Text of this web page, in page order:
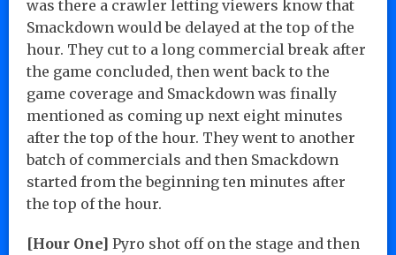
was there a crawler letting viewers know that
Smackdown would be delayed at the top of the
hour. They cut to a long commercial break after
the game concluded, then went back to the
game coverage and Smackdown was finally
mentioned as coming up next eight minutes
after the top of the hour. They went to another
batch of commercials and then Smackdown
started from the beginning ten minutes after
the top of the hour.
[Hour One] Pyro shot off on the stage and then